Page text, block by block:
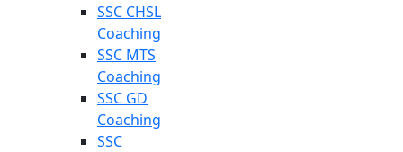
SSC CHSL
Coaching
SSC MTS
Coaching
SSC GD
Coaching
SSC